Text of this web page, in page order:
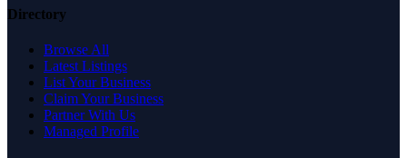
Directory
Browse All
Latest Listings
List Your Business
Claim Your Business
Partner With Us
Managed Profile